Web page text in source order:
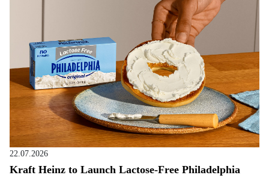
22.07.2026
Kraft Heinz to Launch Lactose-Free Philadelphia